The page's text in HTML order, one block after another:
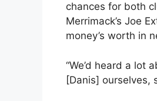
chances for both
Merrimack’s Joe
money’s worth in
“We’d heard a lot
[Danis] ourselves,